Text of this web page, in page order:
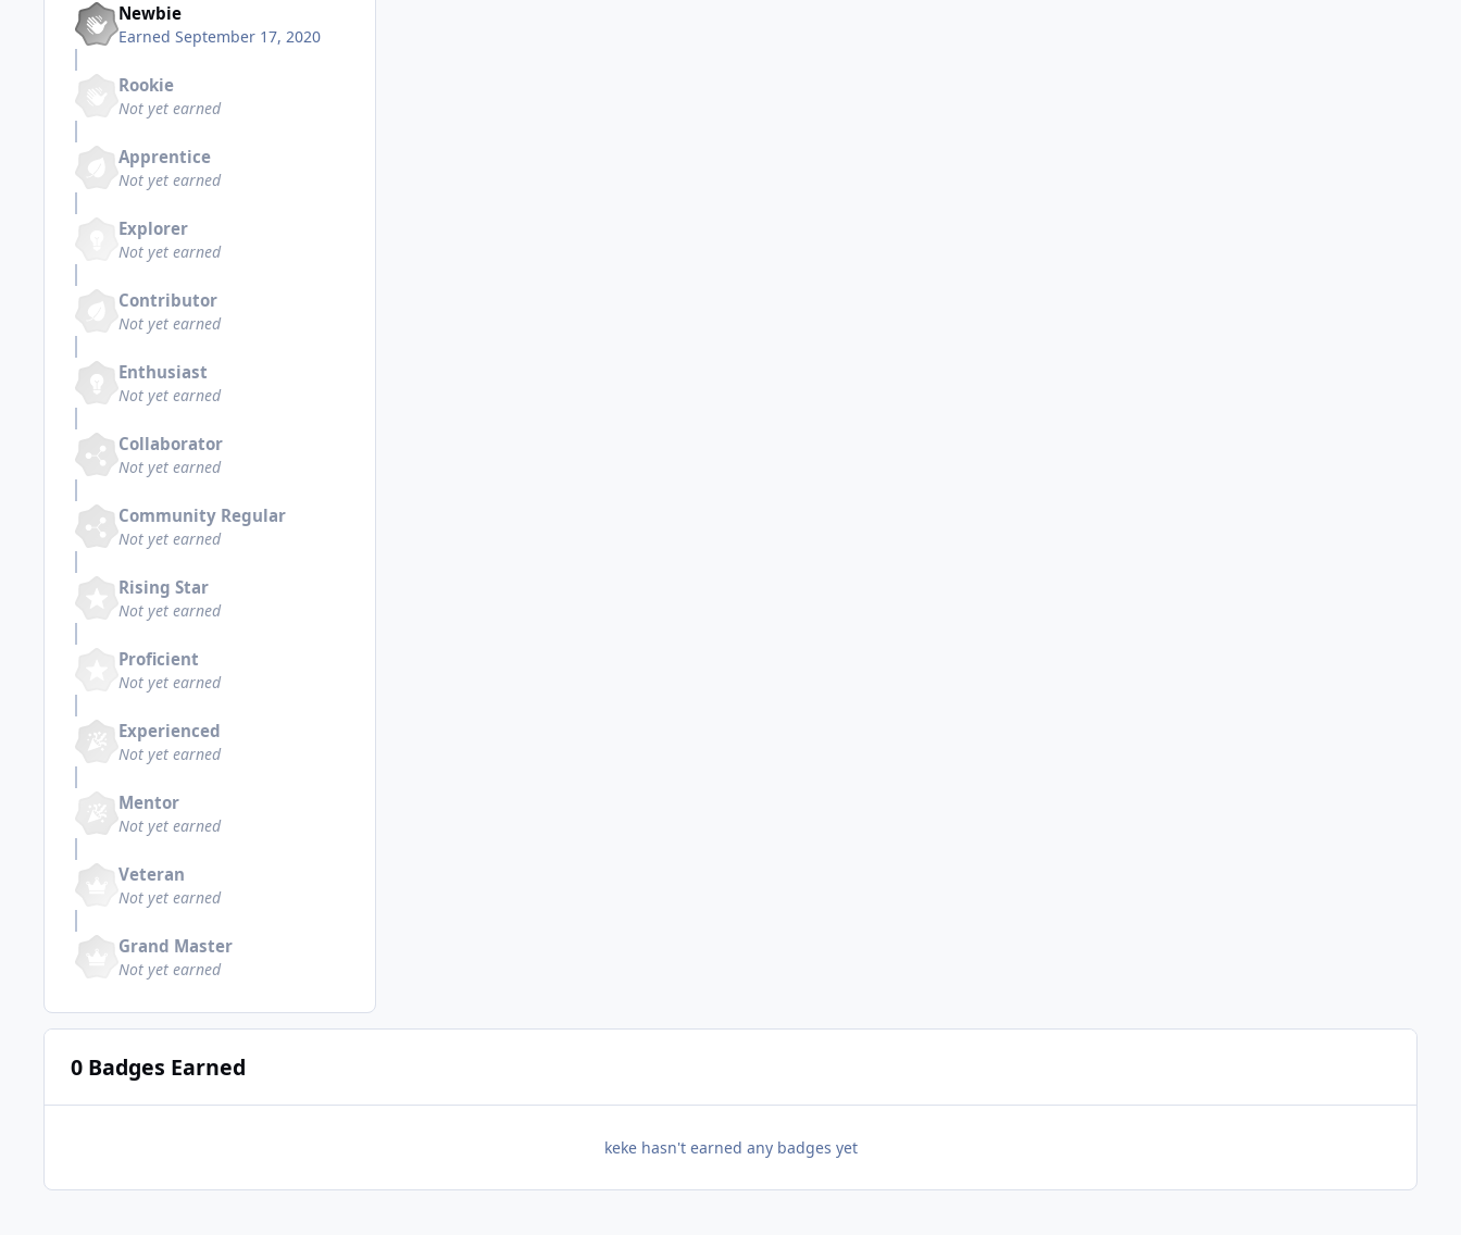
Newbie
Earned September 17, 2020
Rookie
Not yet earned
Apprentice
Not yet earned
Explorer
Not yet earned
Contributor
Not yet earned
Enthusiast
Not yet earned
Collaborator
Not yet earned
Community Regular
Not yet earned
Rising Star
Not yet earned
Proficient
Not yet earned
Experienced
Not yet earned
Mentor
Not yet earned
Veteran
Not yet earned
Grand Master
Not yet earned
0 Badges Earned
keke hasn't earned any badges yet